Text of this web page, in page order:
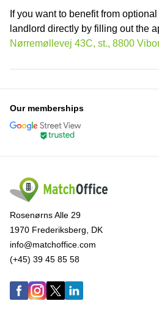
If you want to benefit from
landlord directly by filling out the
Nørremøllevej 43C, st., 8800
Our memberships
Rosenørns Alle 29
1970 Frederiksberg, DK
info@matchoffice.com
(+45) 39 45 85 58